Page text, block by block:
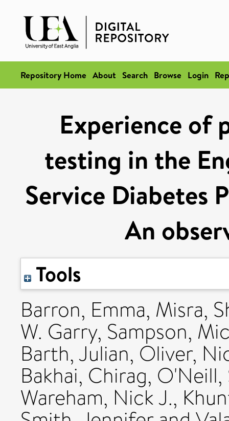
Repository Home About Search Browse Login
Experience of
testing in the
Service Diabetes
An
Tools
Barron, Emma, Misra,
W. Garry, Sampson,
Barth, Julian, Oliver,
Bakhai, Chirag, O'Neill,
Wareham, Nick J.,